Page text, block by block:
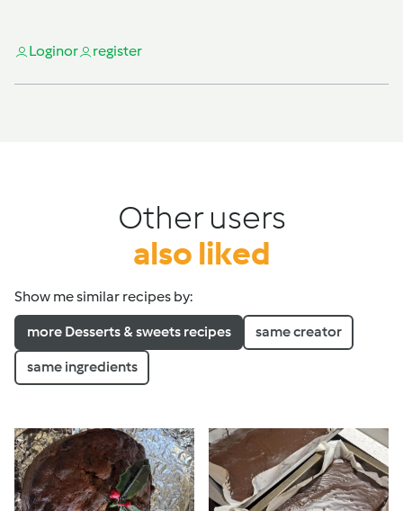
Loginor register
Other users
also liked
Show me similar recipes by:
more Desserts & sweets recipes same creator
same ingredients